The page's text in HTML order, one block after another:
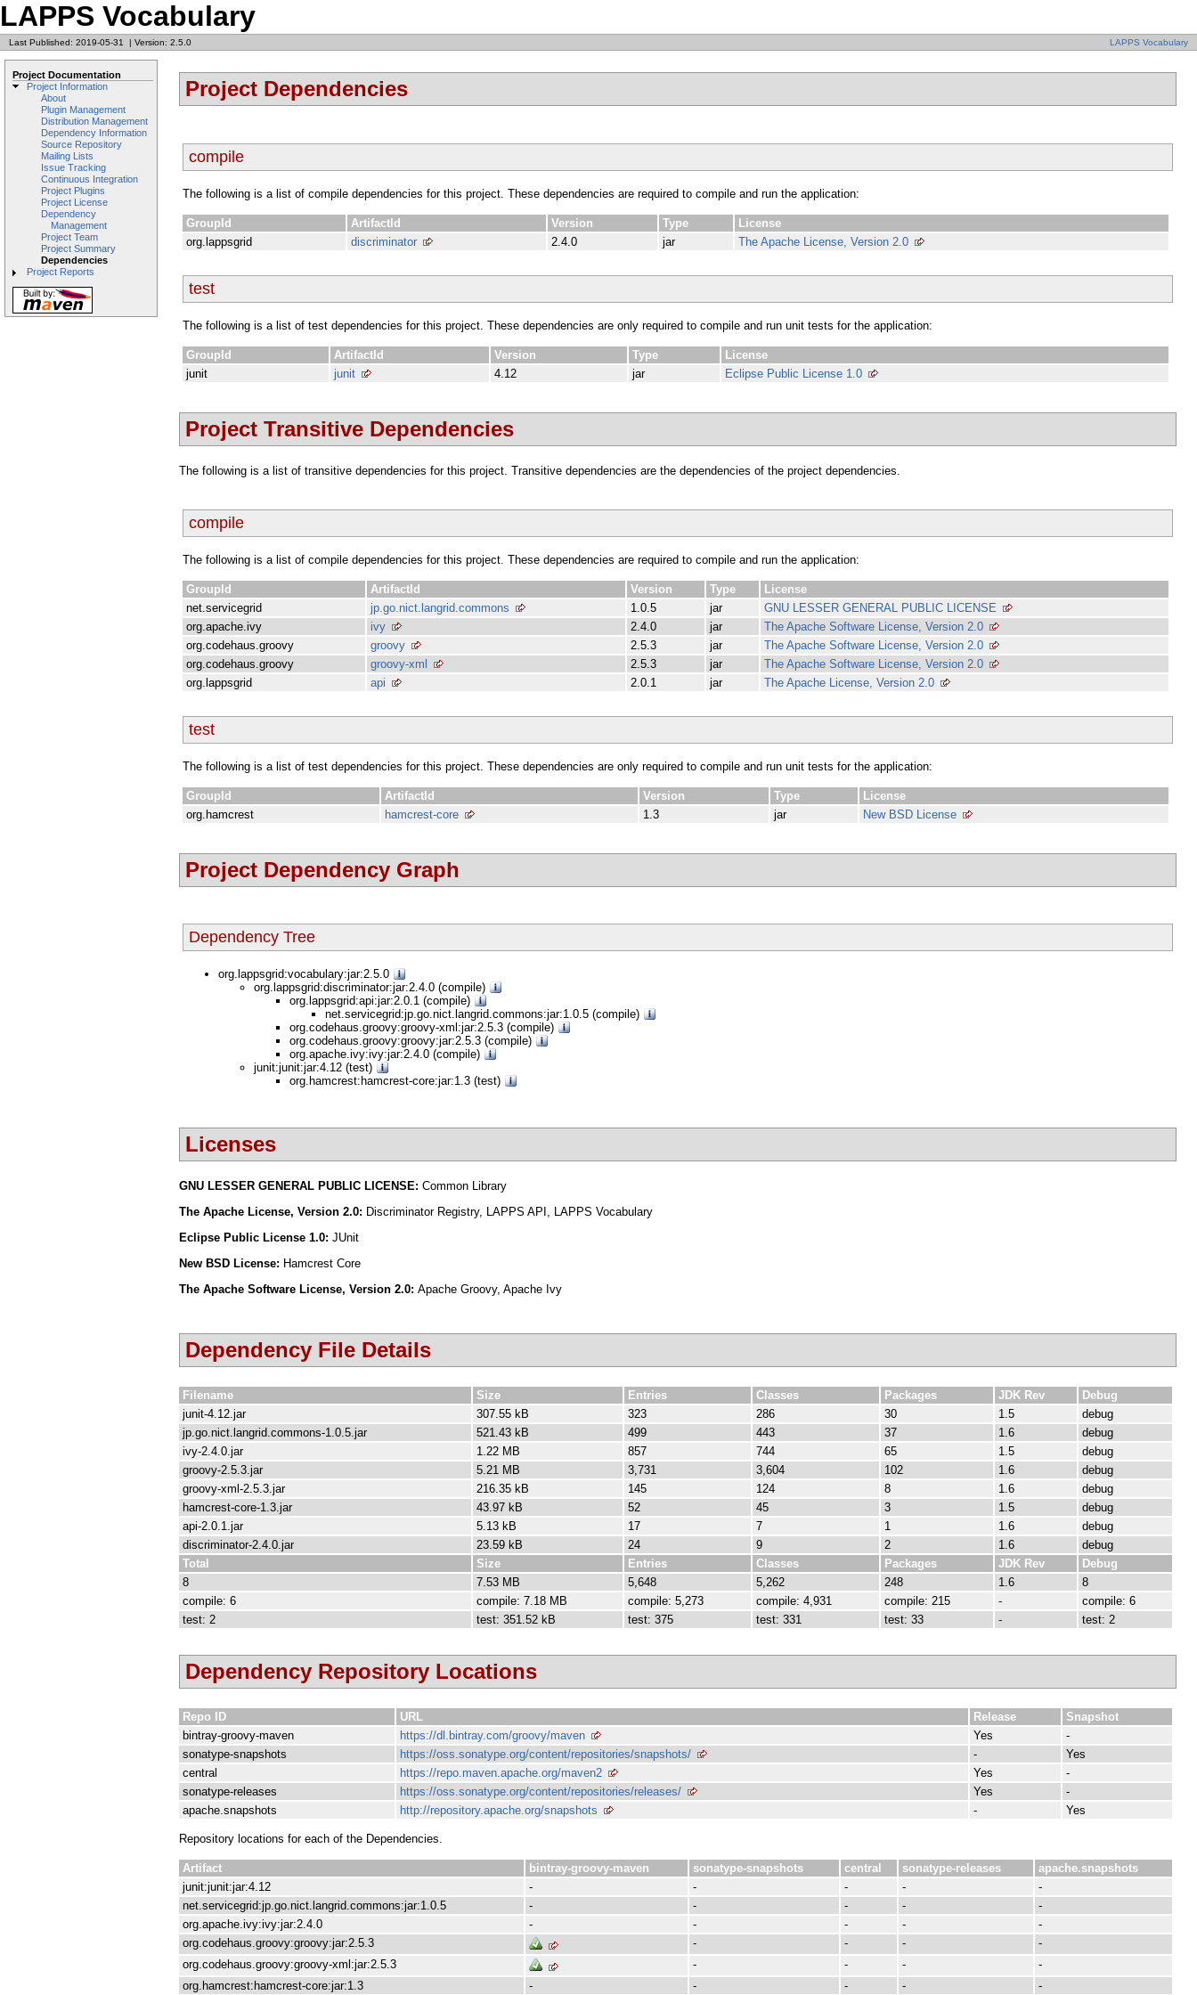
LAPPS Vocabulary
Last Published: 2019-05-31 | Version: 2.5.0 LAPPS Vocabulary
Project Documentation
Project Information
About
Plugin Management
Distribution Management
Dependency Information
Source Repository
Mailing Lists
Issue Tracking
Continuous Integration
Project Plugins
Project License
Dependency
Management
Project Team
Project Summary
Dependencies
Project Reports
Project Dependencies
compile
The following is a list of compile dependencies for this project. These dependencies are required to compile and run the application:
GroupId ArtifactId Version Type
License
org.lappsgrid
discriminator 2.4.0 jar The Apache License, Version 2.0
test
The following is a list of test dependencies for this project. These dependencies are only required to compile and run unit tests for the application:
GroupId ArtifactId Version Type
License
junit
junit 4.12 jar Eclipse Public License 1.0
Project Transitive Dependencies
The following is a list of transitive dependencies for this project. Transitive dependencies are the dependencies of the project dependencies.
compile
The following is a list of compile dependencies for this project. These dependencies are required to compile and run the application:
GroupId ArtifactId Version Type
License
net.servicegrid
jp.go.nict.langrid.commons 1.0.5 jar
GNU LESSER GENERAL PUBLIC LICENSE
org.apache.ivy
ivy 2.4.0 jar
The Apache Software License, Version 2.0
org.codehaus.groovy
groovy 2.5.3 jar
The Apache Software License, Version 2.0
org.codehaus.groovy
groovy-xml 2.5.3 jar
The Apache Software License, Version 2.0
org.lappsgrid
api 2.0.1 jar The Apache License, Version 2.0
test
The following is a list of test dependencies for this project. These dependencies are only required to compile and run unit tests for the application:
GroupId ArtifactId Version Type
License
org.hamcrest
hamcrest-core 1.3 jar New BSD License
Project Dependency Graph
Dependency Tree
org.lappsgrid:vocabulary:jar:2.5.0
org.lappsgrid:discriminator:jar:2.4.0 (compile)
org.lappsgrid:api:jar:2.0.1 (compile)
net.servicegrid:jp.go.nict.langrid.commons:jar:1.0.5 (compile)
org.codehaus.groovy:groovy-xml:jar:2.5.3 (compile)
org.codehaus.groovy:groovy:jar:2.5.3 (compile)
org.apache.ivy:ivy:jar:2.4.0 (compile)
junit:junit:jar:4.12 (test)
org.hamcrest:hamcrest-core:jar:1.3 (test)
Licenses
GNU LESSER GENERAL PUBLIC LICENSE: Common Library
The Apache License, Version 2.0: Discriminator Registry, LAPPS API, LAPPS Vocabulary
Eclipse Public License 1.0: JUnit
New BSD License: Hamcrest Core
The Apache Software License, Version 2.0: Apache Groovy, Apache Ivy
Dependency File Details
Filename Size Entries Classes Packages JDK Rev
Debug
junit-4.12.jar
307.55 kB 323 286 30 1.5
debug
jp.go.nict.langrid.commons-1.0.5.jar
521.43 kB 499 443 37 1.6
debug
ivy-2.4.0.jar
1.22 MB 857 744 65 1.5
debug
groovy-2.5.3.jar
5.21 MB 3,731 3,604 102 1.6
debug
groovy-xml-2.5.3.jar
216.35 kB 145 124 8 1.6
debug
hamcrest-core-1.3.jar
43.97 kB 52 45 3 1.5
debug
api-2.0.1.jar
5.13 kB 17 7 1 1.6
debug
discriminator-2.4.0.jar
23.59 kB 24 9 2 1.6
debug
Total
Size Entries Classes Packages JDK Rev
Debug
8
7.53 MB 5,648 5,262 248 1.6
8
compile: 6
compile: 7.18 MB compile: 5,273 compile: 4,931 compile: 215 -
compile: 6
test: 2
test: 351.52 kB test: 375 test: 331 test: 33 - test: 2
Dependency Repository Locations
Repo ID URL Release
Snapshot
bintray-groovy-maven
https://dl.bintray.com/groovy/maven Yes
-
sonatype-snapshots
https://oss.sonatype.org/content/repositories/snapshots/ -
Yes
central
https://repo.maven.apache.org/maven2 Yes
-
sonatype-releases
https://oss.sonatype.org/content/repositories/releases/ Yes
-
apache.snapshots
http://repository.apache.org/snapshots - Yes
Repository locations for each of the Dependencies.
Artifact bintray-groovy-maven sonatype-snapshots central sonatype-releases
apache.snapshots
junit:junit:jar:4.12
- - - -
-
net.servicegrid:jp.go.nict.langrid.commons:jar:1.0.5
- - - -
-
org.apache.ivy:ivy:jar:2.4.0
- - - -
-
org.codehaus.groovy:groovy:jar:2.5.3
- - -
-
org.codehaus.groovy:groovy-xml:jar:2.5.3
- - -
-
org.hamcrest:hamcrest-core:jar:1.3
- - - - -